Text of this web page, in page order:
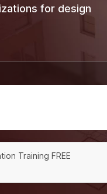
for design
Training FREE